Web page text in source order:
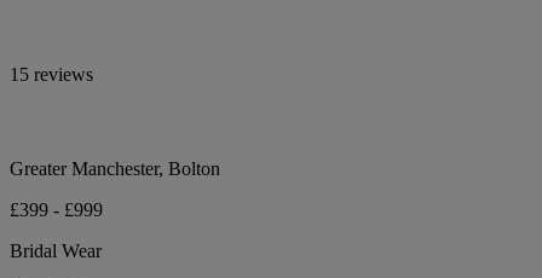
15 reviews
Greater Manchester, Bolton
£399 - £999
Bridal Wear